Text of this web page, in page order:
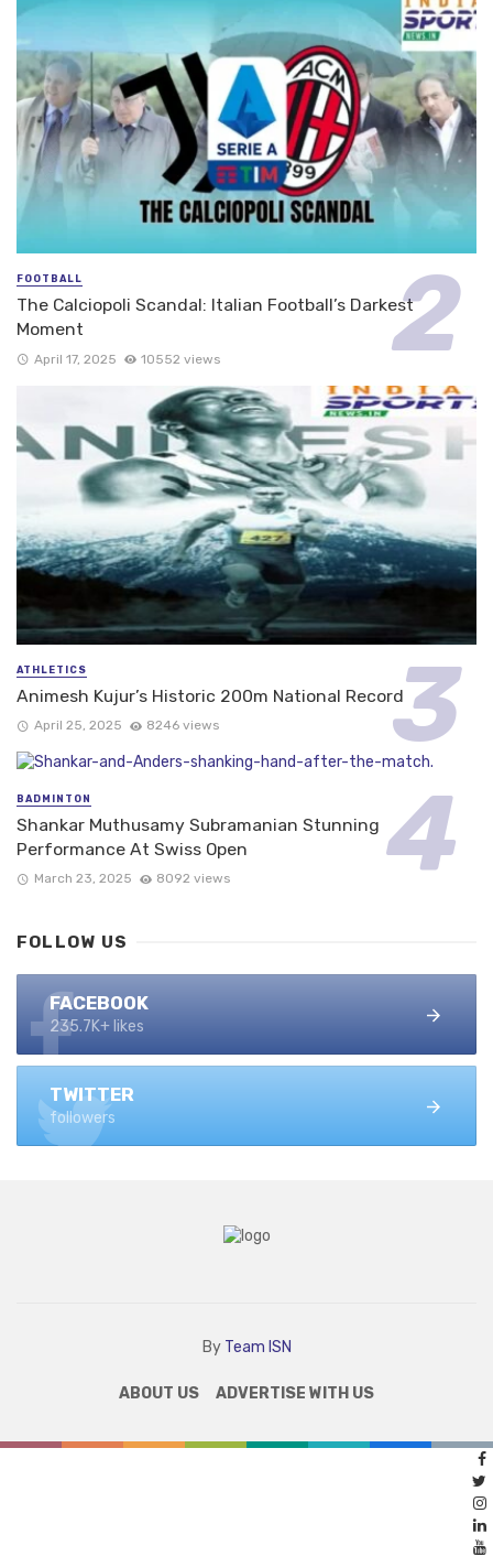
FOOTBALL
The Calciopoli Scandal: Italian Football’s Darkest
Moment
April 17, 2025 10552 views
ATHLETICS
Animesh Kujur’s Historic 200m National Record
April 25, 2025 8246 views
BADMINTON
Shankar Muthusamy Subramanian Stunning
Performance At Swiss Open
March 23, 2025 8092 views
FOLLOW US
FACEBOOK
235.7K+ likes
TWITTER
followers
By Team ISN
ABOUT US ADVERTISE WITH US